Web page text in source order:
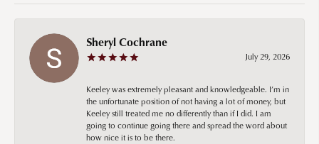
Sheryl Cochrane
July 29, 2026
Keeley was extremely pleasant and knowledgeable. I’m in
the unfortunate position of not having a lot of money, but
Keeley still treated me no differently than if I did. I am
going to continue going there and spread the word about
how nice it is to be there.